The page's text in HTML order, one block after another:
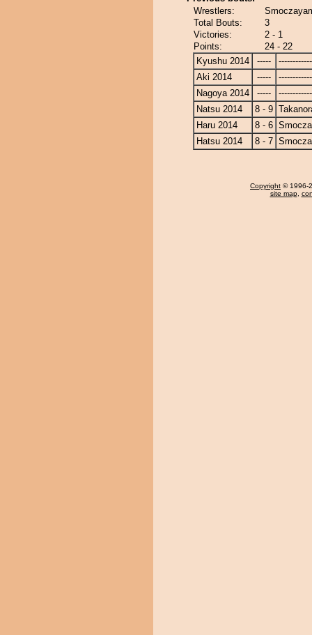
Wrestlers:
Total Bouts:
3
Victories:
2 - 1
Points:
24 - 22
Kyushu 2014
-----
Aki 2014
-----
Nagoya 2014
-----
Natsu 2014
8 - 9
Haru 2014
8 - 6
Hatsu 2014
8 - 7
Copyright © 1996-
site map,